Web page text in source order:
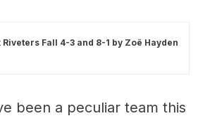
Riveters Fall 4-3 and 8-1 by Zoë Hayden
been a peculiar team this